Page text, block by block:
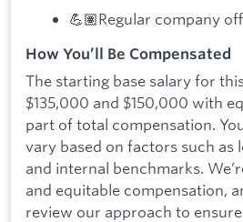
💪🏽Regular company
How You’ll Be Compensated
The starting base salary for
$135,000 and $150,000 with
part of total compensation.
vary based on factors such as
and internal benchmarks.
and equitable compensation,
review our approach to